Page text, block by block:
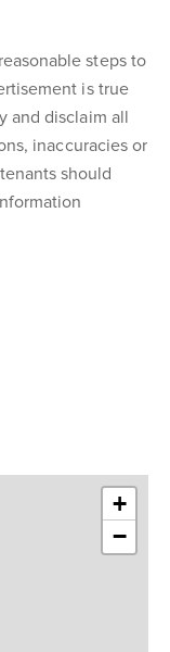
steps to
is true
and disclaim all
inaccuracies or
should
+
−